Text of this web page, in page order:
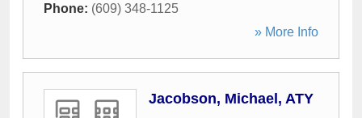
Phone: (609) 348-1125
» More Info
Jacobson, Michael, ATY